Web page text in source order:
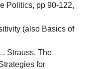
Politics, pp 90-122,
(also Basics of
Strauss. The
for